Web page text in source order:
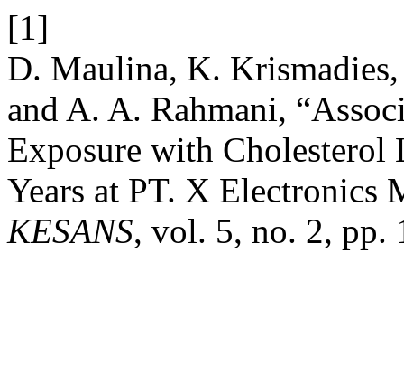
[1]
D. Maulina, K.
and A. A. Rahmani,
Exposure with Cholesterol
Years at PT. X Electronics
KESANS, vol. 5, no. 2, pp.